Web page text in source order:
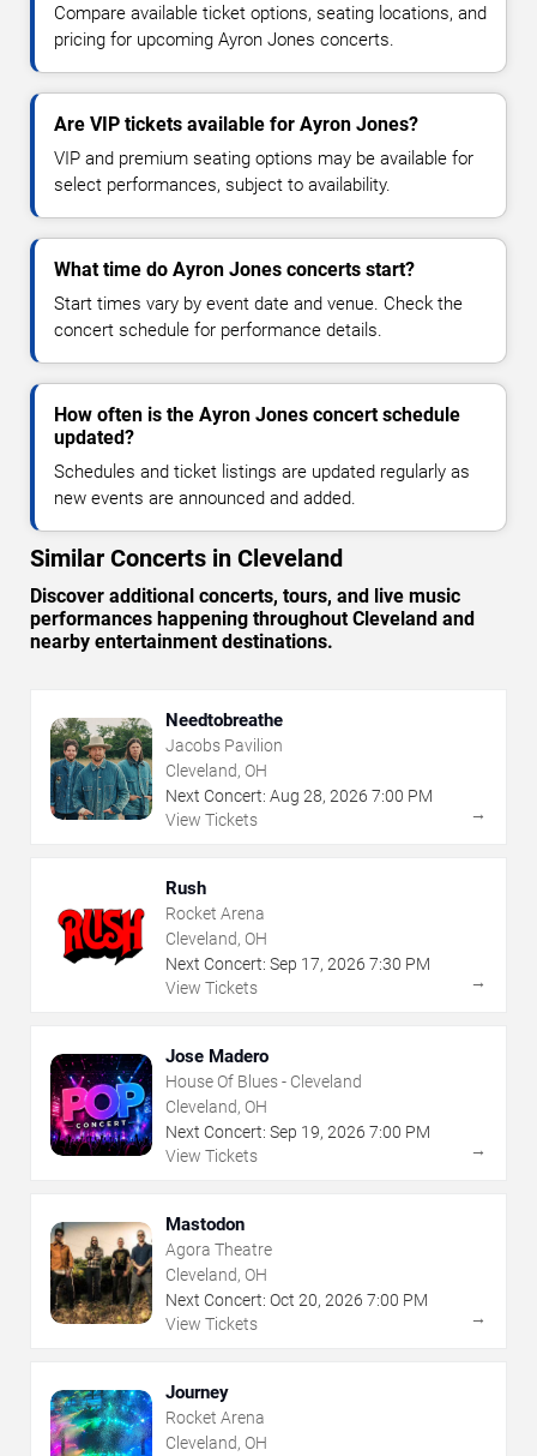
Compare available ticket options, seating locations, and
pricing for upcoming Ayron Jones concerts.
Are VIP tickets available for Ayron Jones?
VIP and premium seating options may be available for
select performances, subject to availability.
What time do Ayron Jones concerts start?
Start times vary by event date and venue. Check the
concert schedule for performance details.
How often is the Ayron Jones concert schedule
updated?
Schedules and ticket listings are updated regularly as
new events are announced and added.
Similar Concerts in Cleveland
Discover additional concerts, tours, and live music
performances happening throughout Cleveland and
nearby entertainment destinations.
Needtobreathe
Jacobs Pavilion
Cleveland, OH
Next Concert: Aug 28, 2026 7:00 PM
View Tickets
→
Rush
Rocket Arena
Cleveland, OH
Next Concert: Sep 17, 2026 7:30 PM
View Tickets
→
Jose Madero
House Of Blues - Cleveland
Cleveland, OH
Next Concert: Sep 19, 2026 7:00 PM
View Tickets
→
Mastodon
Agora Theatre
Cleveland, OH
Next Concert: Oct 20, 2026 7:00 PM
View Tickets
→
Journey
Rocket Arena
Cleveland, OH